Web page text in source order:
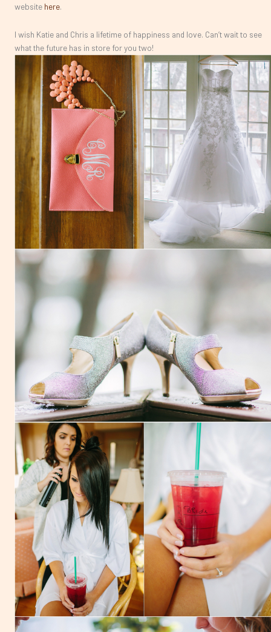
website here.
I wish Katie and Chris a lifetime of happiness and love. Can’t wait to see
what the future has in store for you two!